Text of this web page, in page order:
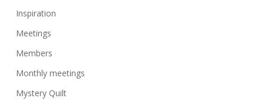
Inspiration
Meetings
Members
Monthly meetings
Mystery Quilt